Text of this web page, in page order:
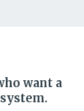
want a